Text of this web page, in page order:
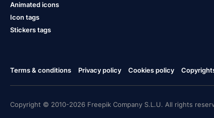
Animated icons
Icon tags
Stickers tags
Terms & conditions Privacy policy Cookies policy
Copyright © 2010-2026 Freepik Company S.L.U. All rights